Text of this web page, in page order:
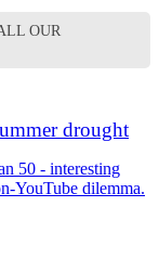
OUR
drought
50 - interesting
YouTube dilemma.